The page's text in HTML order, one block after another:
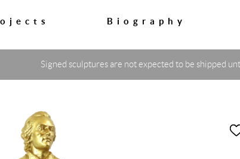
Biography
Signed sculptures are not expected to be shipped